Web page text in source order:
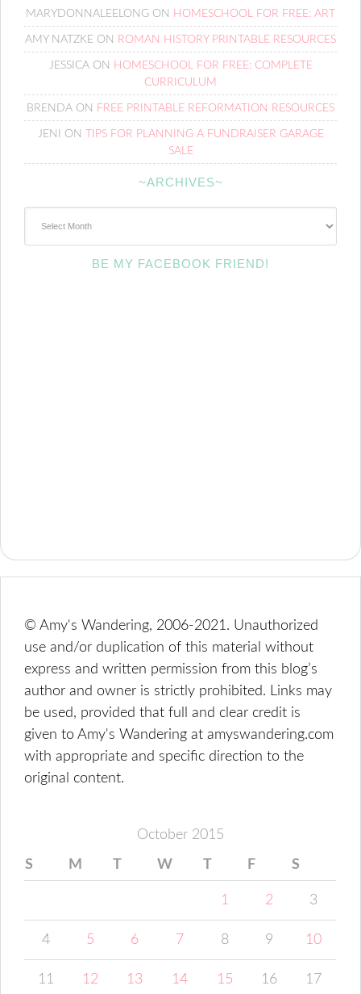
MARYDONNALEELONG ON HOMESCHOOL FOR FREE: ART
AMY NATZKE ON ROMAN HISTORY PRINTABLE RESOURCES
JESSICAON HOMESCHOOL FOR FREE: COMPLETE
CURRICULUM
BRENDA ON FREE PRINTABLE REFORMATION RESOURCES
JENI ON
TIPS FOR PLANNING A FUNDRAISER GARAGE
SALE
~ARCHIVES~
BE MY FACEBOOK FRIEND!
© Amy's Wandering, 2006-2021. Unauthorized
use and/or duplication of this material without
express and written permission from this blog’s
author and owner is strictly prohibited. Links may
be used, provided that full and clear credit is
given to Amy's Wandering at amyswandering.com
with appropriate and specific direction to the
original content.
October 2015
S M T W T F S
1 2 3
4 5 6 7 8 9 10
11 12 13 14 15 16 17